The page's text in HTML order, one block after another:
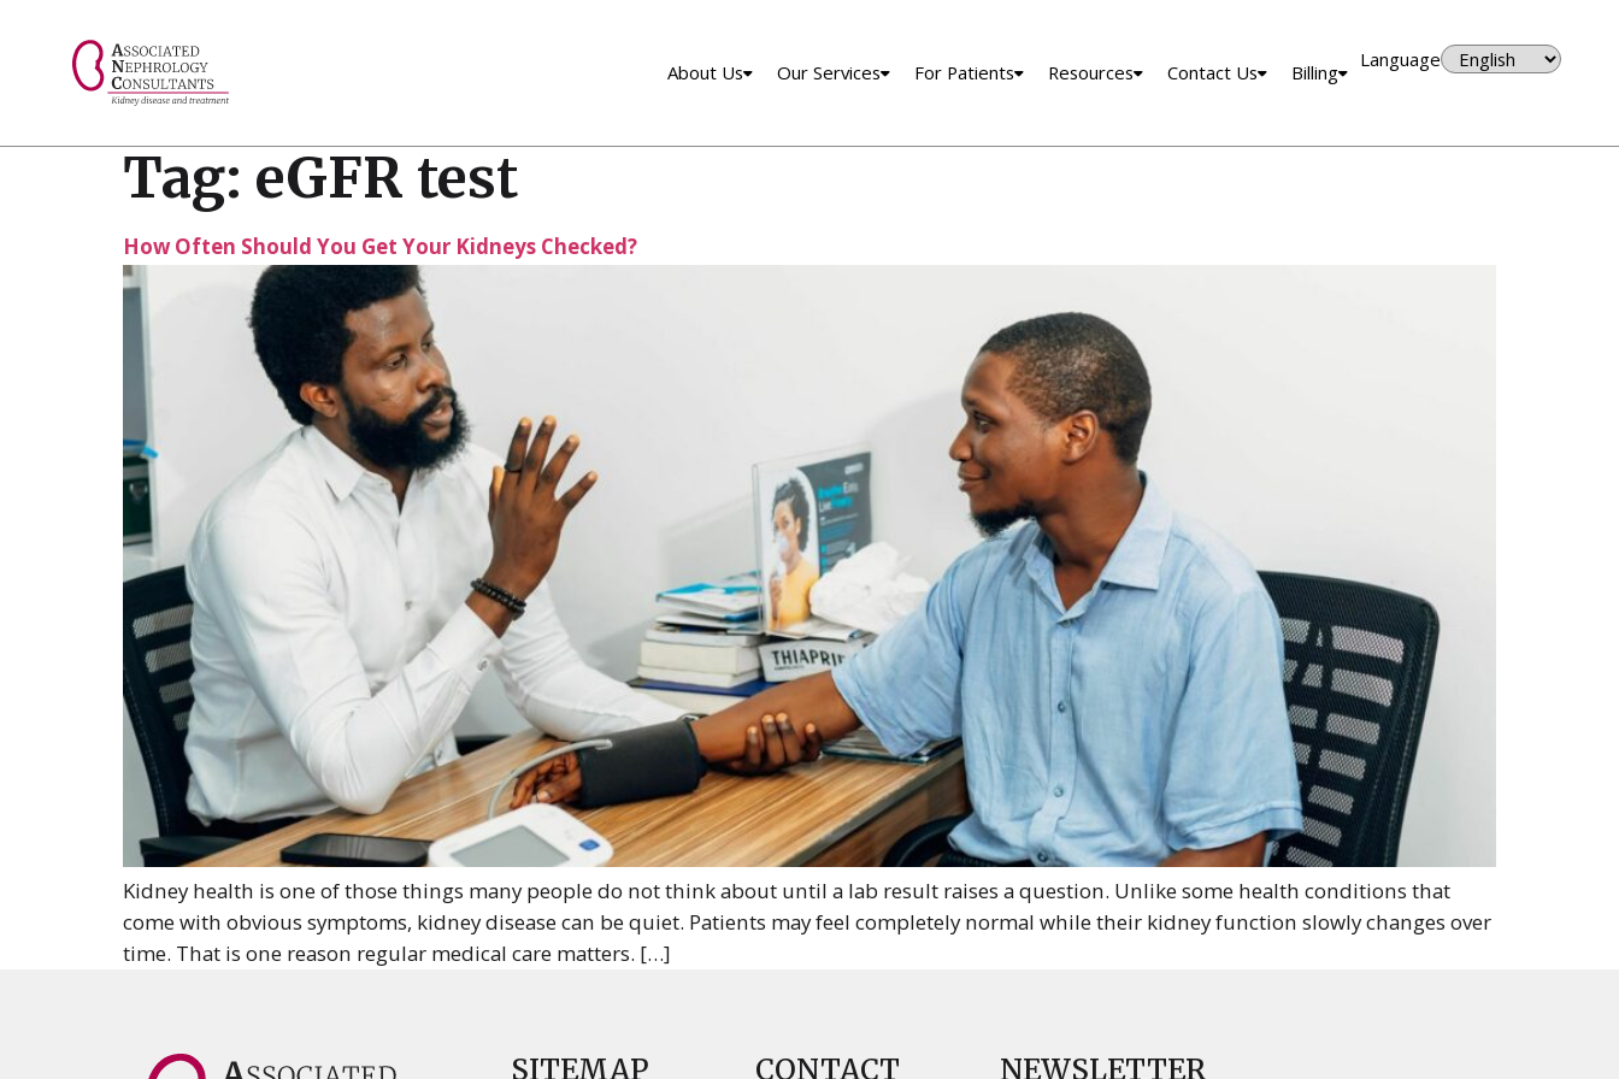
About Us Our Services For Patients Resources Contact Us Billing
Language
Tag: eGFR test
How Often Should You Get Your Kidneys Checked?
Kidney health is one of those things many people do not think about until a lab result raises a question. Unlike some health conditions that
come with obvious symptoms, kidney disease can be quiet. Patients may feel completely normal while their kidney function slowly changes over
time. That is one reason regular medical care matters. […]
SITEMAP CONTACT NEWSLETTER